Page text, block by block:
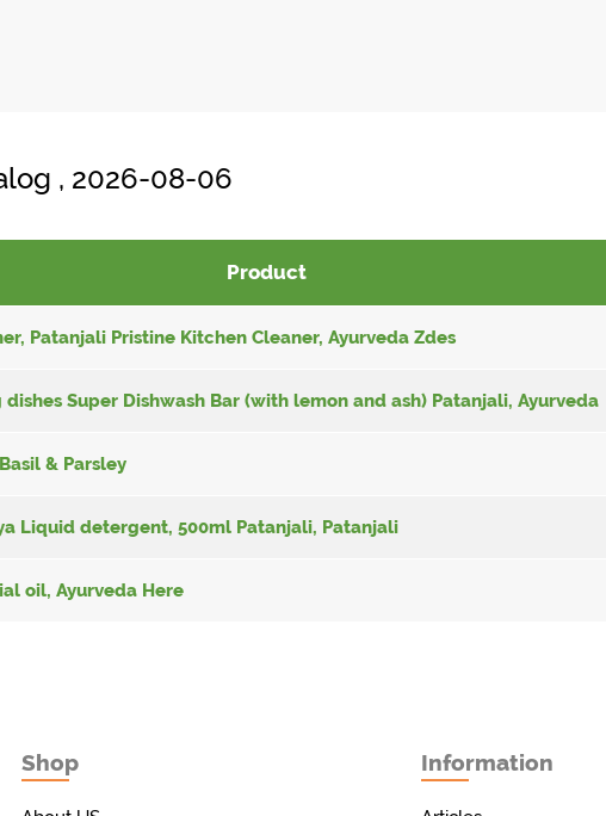
, 2026-08-06
Product
Patanjali Pristine Kitchen Cleaner, Ayurveda Zdes
Super Dishwash Bar (with lemon and ash) Patanjali, Ayurveda
& Parsley
Liquid detergent, 500ml Patanjali, Patanjali
oil, Ayurveda Here
Shop Information